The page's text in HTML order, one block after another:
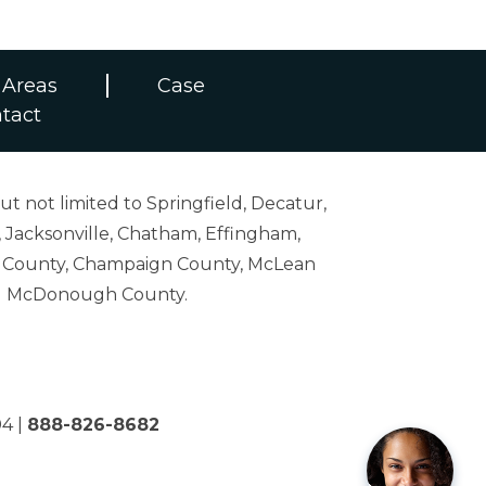
Case
not limited to Springfield, Decatur,
Chatham, Effingham,
Champaign County, McLean
McDonough County.
| 888-826-8682